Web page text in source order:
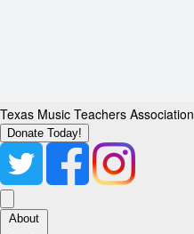
Texas Music Teachers Association
Donate Today!
About